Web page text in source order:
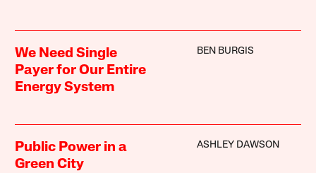
We Need Single
Payer for Our Entire
Energy System
BEN BURGIS
Public Power in a
Green City
ASHLEY DAWSON